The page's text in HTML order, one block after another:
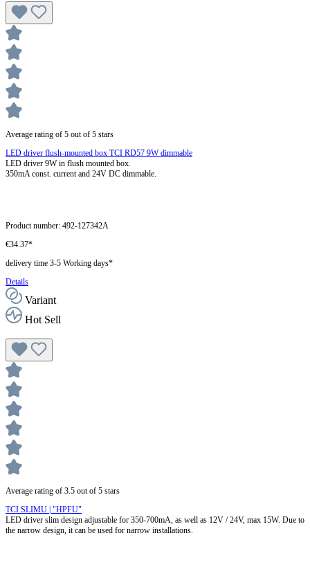
Average rating of 5 out of 5 stars
LED driver flush-mounted box TCI RD57 9W dimmable
LED driver 9W in flush mounted box.
350mA const. current and 24V DC dimmable.
Product number: 492-127342A
€34.37*
delivery time 3-5 Working days*
Details
Variant
Hot Sell
Average rating of 3.5 out of 5 stars
TCI SLIMU | "HPFU"
LED driver slim design adjustable for 350-700mA, as well as 12V / 24V, max 15W. Due to
the narrow design, it can be used for narrow installations.